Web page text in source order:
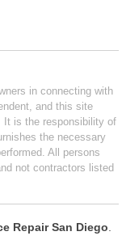
in connecting with
and this site
It is the responsibility of
the necessary
All persons
not contractors listed
Repair San Diego